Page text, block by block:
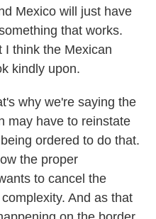
Mexico will just have
that works.
I think the Mexican
kindly upon.
why we're saying the
may have to reinstate
ordered to do that.
the proper
to cancel the
And as that